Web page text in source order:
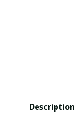
Description